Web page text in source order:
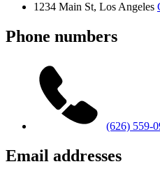
1234 Main St, Los Angeles
Phone numbers
(626) 559-
Email addresses